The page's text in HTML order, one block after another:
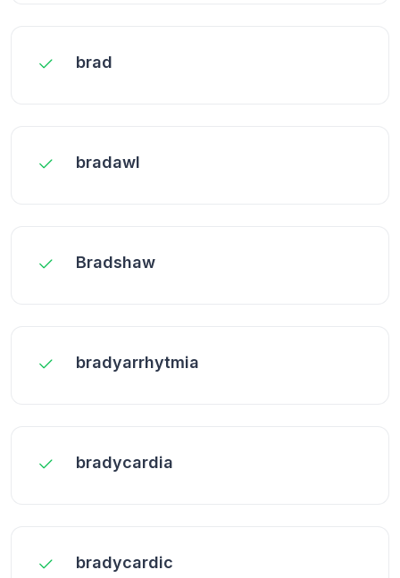
brad
bradawl
Bradshaw
bradyarrhytmia
bradycardia
bradycardic